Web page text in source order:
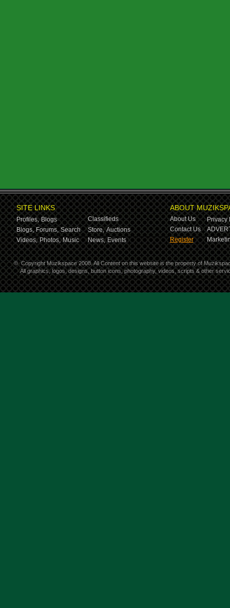
SITE LINKS
Profiles, Blogs
Classifieds
Blogs, Forums, Search Store, Auctions
Videos, Photos, Music News, Events
ABOUT
About Us
Privacy
Contact Us
Register
© Copyright Muzikspace 2008. All Content on this website is the property of
All graphics, logos, designs, button icons, photography, videos, scripts & other